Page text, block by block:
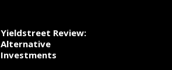
Yieldstreet Review:
Alternative
Investments